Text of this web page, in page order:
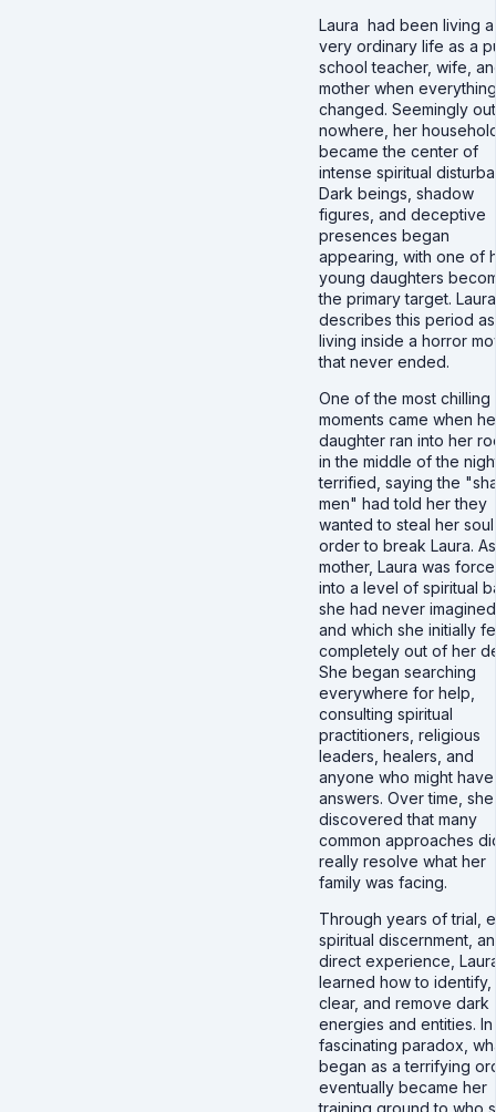
Laura had been living a
very ordinary life as a
school teacher, wife,
mother when everything
changed. Seemingly
nowhere, her
became the center of
intense spiritual
Dark beings, shadow
figures, and deceptive
presences began
appearing, with one of
young daughters
the primary target. Laura
describes this period as
living inside a horror
that never ended.
One of the most chilling
moments came when
daughter ran into her
in the middle of the
terrified, saying the
men" had told her they
wanted to steal her
order to break Laura.
mother, Laura was
into a level of spiritual
she had never
and which she initially
completely out of her
She began searching
everywhere for help,
consulting spiritual
practitioners, religious
leaders, healers, and
anyone who might have
answers. Over time, she
discovered that many
common approaches
really resolve what her
family was facing.
Through years of trial,
spiritual discernment,
direct experience,
learned how to identify,
clear, and remove dark
energies and entities. In
fascinating paradox,
began as a terrifying
eventually became her